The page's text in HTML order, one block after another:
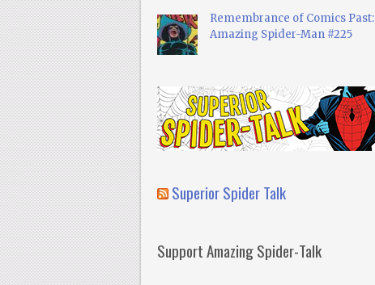
Remembrance of Comics Past:
Amazing Spider-Man #225
Superior Spider Talk
Support Amazing Spider-Talk